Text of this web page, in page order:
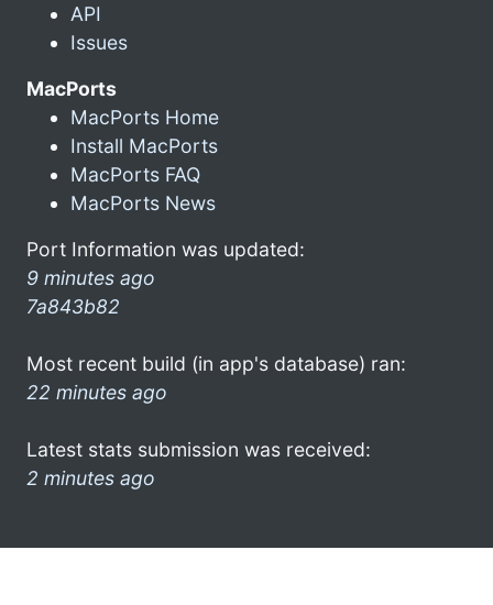
API
Issues
MacPorts
MacPorts Home
Install MacPorts
MacPorts FAQ
MacPorts News
Port Information was updated:
9 minutes ago
7a843b82
Most recent build (in app's database) ran:
22 minutes ago
Latest stats submission was received:
2 minutes ago